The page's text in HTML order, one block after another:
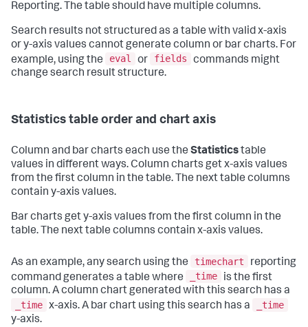
Reporting. The table should have multiple columns.
Search results not structured as a table with valid x-axis
or y-axis values cannot generate column or bar charts. For
example, using the
eval or fields
commands might
change search result structure.
Statistics table order and chart axis
Column and bar charts each use the Statisticstable
values in different ways. Column charts get x-axis values
from the first column in the table. The next table columns
contain y-axis values.
Bar charts get y-axis values from the first column in the
table. The next table columns contain x-axis values.
As an example, any search using the timechart
reporting
command generates a table where
_time
is the first
column. A column chart generated with this search has a
_time x-axis. A bar chart using this search has a
_time
y-axis.